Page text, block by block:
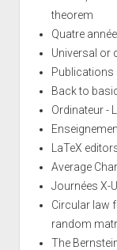
theorem
Quatre
Universal or
Publications
Back to
Ordinateur -
LaTeX
Average
Journées X-
Circular law
random
The